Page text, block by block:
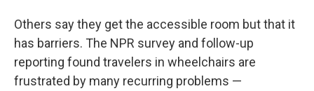
Others say they get the accessible room but that it
has barriers. The NPR survey and follow-up
reporting found travelers in wheelchairs are
frustrated by many recurring problems —